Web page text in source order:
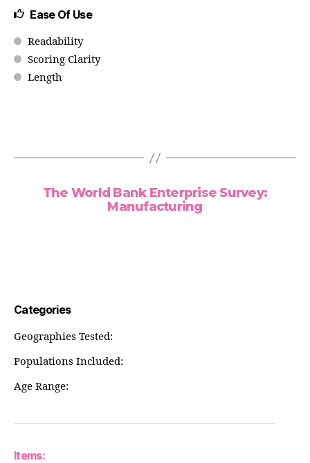
Ease Of Use
Readability
Scoring Clarity
Length
The World Bank Enterprise Survey:
Manufacturing
Categories
Geographies Tested:
Populations Included:
Age Range:
Items: